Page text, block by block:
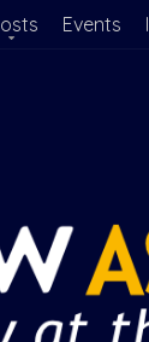
Events